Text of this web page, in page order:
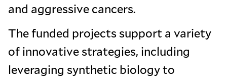
and aggressive cancers.
The funded projects support a variety
of innovative strategies, including
leveraging synthetic biology to